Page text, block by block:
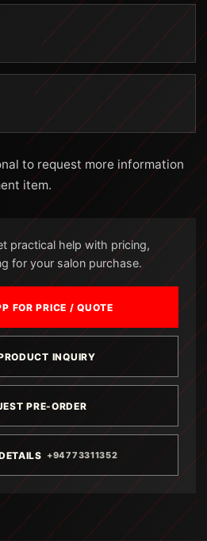
to request more information
item.
practical help with pricing,
for your salon purchase.
FOR PRICE / QUOTE
INQUIRY
PRE-ORDER
+94773311352